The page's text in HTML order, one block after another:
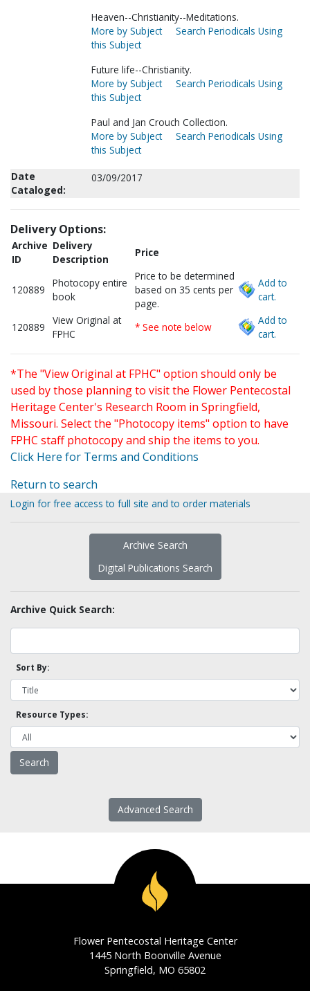
Heaven--Christianity--Meditations.
More by Subject
Search Periodicals Using
this Subject
Future life--Christianity.
More by Subject
Search Periodicals Using
this Subject
Paul and Jan Crouch Collection.
More by Subject
Search Periodicals Using
this Subject
Date
Cataloged:
03/09/2017
Delivery Options:
Archive
ID
Delivery
Description
Price
120889
Photocopy entire
book
Price to be determined
based on 35 cents per
page.
Add to
cart.
120889
View Original at
FPHC
* See note below
Add to
cart.
*The "View Original at FPHC" option should only be
used by those planning to visit the Flower Pentecostal
Heritage Center's Research Room in Springfield,
Missouri. Select the "Photocopy items" option to have
FPHC staff photocopy and ship the items to you.
Click Here for Terms and Conditions
Return to search
Login for free access to full site and to order materials
Archive Search
Digital Publications Search
Archive Quick Search:
Sort By:
Resource Types:
Advanced Search
Flower Pentecostal Heritage Center
1445 North Boonville Avenue
Springfield, MO 65802